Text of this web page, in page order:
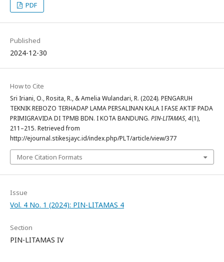
PDF
Published
2024-12-30
How to Cite
Sri Iriani, O., Rosita, R., & Amelia Wulandari, R. (2024). PENGARUH
TEKNIK REBOZO TERHADAP LAMA PERSALINAN KALA I FASE AKTIF PADA
PRIMIGRAVIDA DI TPMB BDN. I KOTA BANDUNG. PIN-LITAMAS,4(1),
211–215. Retrieved from
http://ejournal.stikesjayc.id/index.php/PLT/article/view/377
More Citation Formats
Issue
Vol. 4 No. 1 (2024): PIN-LITAMAS 4
Section
PIN-LITAMAS IV